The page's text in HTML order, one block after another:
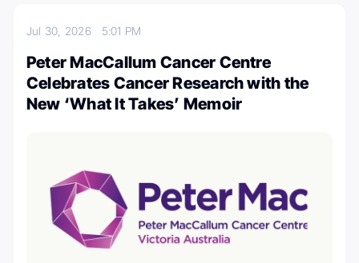
Jul 30, 2026 5:01 PM
Peter MacCallum Cancer Centre
Celebrates Cancer Research with the
New ‘What It Takes’ Memoir